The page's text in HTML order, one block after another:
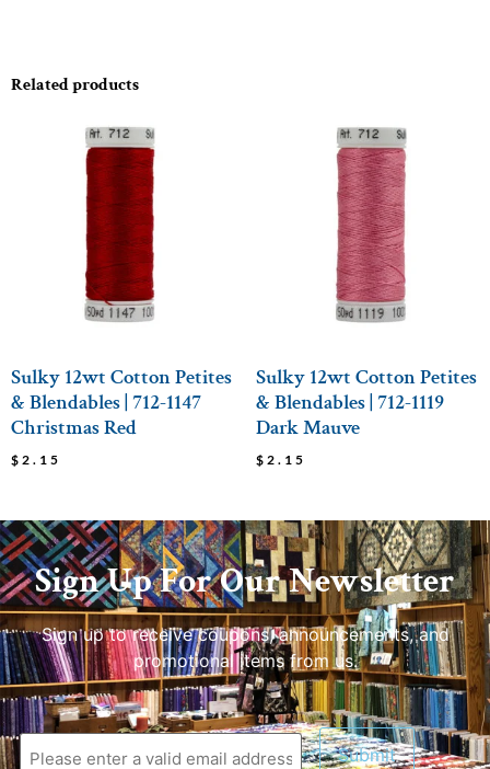
Related products
Sulky 12wt Cotton Petites
& Blendables | 712-1147
Christmas Red
$ 2.15
Sulky 12wt Cotton Petites
& Blendables | 712-1119
Dark Mauve
$ 2.15
Sign Up For Our Newsletter
Sign up to receive coupons, announcements, and
promotional items from us.